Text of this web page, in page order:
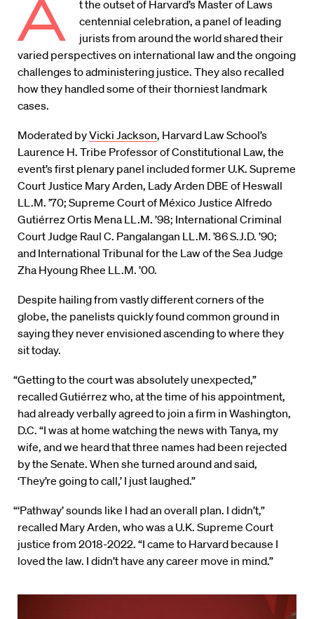
A
t the outset of Harvard’s Master of Laws
centennial celebration, a panel of leading
jurists from around the world shared their
varied perspectives on international law and the ongoing
challenges to administering justice. They also recalled
how they handled some of their thorniest landmark
cases.
Moderated byVicki Jackson, Harvard Law School’s
Laurence H. Tribe Professor of Constitutional Law, the
event’s first plenary panel included former U.K. Supreme
Court Justice Mary Arden, Lady Arden DBE of Heswall
LL.M. ’70; Supreme Court of México Justice Alfredo
Gutiérrez Ortis Mena LL.M. ’98; International Criminal
Court Judge Raul C. Pangalangan LL.M. ’86 S.J.D. ’90;
and International Tribunal for the Law of the Sea Judge
Zha Hyoung Rhee LL.M. ’00.
Despite hailing from vastly different corners of the
globe, the panelists quickly found common ground in
saying they never envisioned ascending to where they
sit today.
“Getting to the court was absolutely unexpected,”
recalled Gutiérrez who, at the time of his appointment,
had already verbally agreed to join a firm in Washington,
D.C. “I was at home watching the news with Tanya, my
wife, and we heard that three names had been rejected
by the Senate. When she turned around and said,
‘They’re going to call,’ I just laughed.”
“‘Pathway’ sounds like I had an overall plan. I didn’t,”
recalled Mary Arden, who was a U.K. Supreme Court
justice from 2018-2022. “I came to Harvard because I
loved the law. I didn’t have any career move in mind.”